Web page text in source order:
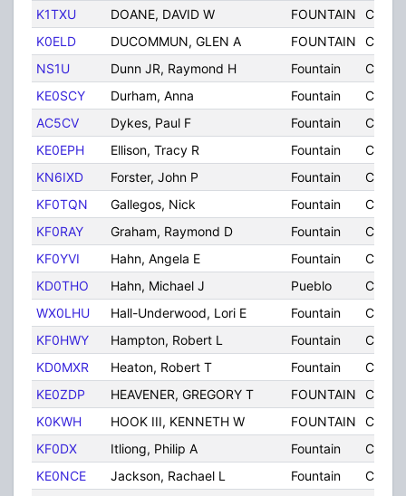
K1TXU
DOANE, DAVID W FOUNTAIN
CO
K0ELD
DUCOMMUN, GLEN A FOUNTAIN
CO
NS1U
Dunn JR, Raymond H Fountain
CO
KE0SCY
Durham, Anna Fountain
CO
AC5CV
Dykes, Paul F Fountain
CO
KE0EPH
Ellison, Tracy R Fountain
CO
KN6IXD
Forster, John P Fountain
CO
KF0TQN
Gallegos, Nick Fountain
CO
KF0RAY
Graham, Raymond D Fountain
CO
KF0YVI
Hahn, Angela E Fountain
CO
KD0THO
Hahn, Michael J Pueblo
CO
WX0LHU
Hall-Underwood, Lori E Fountain
CO
KF0HWY
Hampton, Robert L Fountain
CO
KD0MXR
Heaton, Robert T Fountain
CO
KE0ZDP
HEAVENER, GREGORY T FOUNTAIN
CO
K0KWH
HOOK III, KENNETH W FOUNTAIN
CO
KF0DX
Itliong, Philip A Fountain
CO
KE0NCE
Jackson, Rachael L Fountain
CO